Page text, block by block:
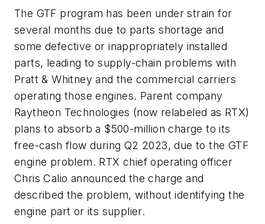
The GTF program has been under strain for
several months due to parts shortage and
some defective or inappropriately installed
parts, leading to supply-chain problems with
Pratt & Whitney and the commercial carriers
operating those engines. Parent company
Raytheon Technologies (now relabeled as RTX)
plans to absorb a $500-million charge to its
free-cash flow during Q2 2023, due to the GTF
engine problem. RTX chief operating officer
Chris Calio announced the charge and
described the problem, without identifying the
engine part or its supplier.